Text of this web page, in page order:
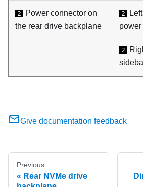
2
Power connector on
the rear drive backplane
2
2
Give documentation feedback
Previous
Rear NVMe drive